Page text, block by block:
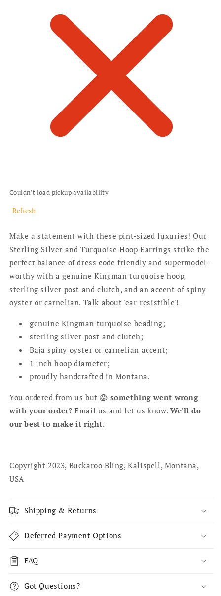
Couldn't load pickup availability
Refresh
Make a statement with these pint-sized luxuries! Our
Sterling Silver and Turquoise Hoop Earrings strike the
perfect balance of dress code friendly and supermodel-
worthy with a genuine Kingman turquoise hoop,
sterling silver post and clutch, and an accent of spiny
oyster or carnelian. Talk about 'ear-resistible'!
genuine Kingman turquoise beading;
sterling silver post and clutch;
Baja spiny oyster or carnelian accent;
1 inch hoop diameter;
proudly handcrafted in Montana.
You ordered from us but 😱 something went wrong
with your order? Email us and let us know. We'll do
our best to make it right.
Copyright 2023, Buckaroo Bling, Kalispell, Montana,
USA
Shipping & Returns
Deferred Payment Options
FAQ
Got Questions?